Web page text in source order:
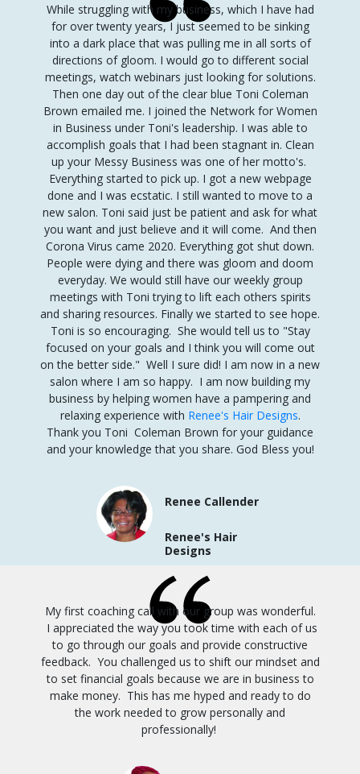
While struggling with my business, which I have had
for over twenty years, I just seemed to be sinking
into a dark place that was pulling me in all sorts of
directions of gloom. I would go to different social
meetings, watch webinars just looking for solutions.
Then one day out of the clear blue Toni Coleman
Brown emailed me. I joined the Network for Women
in Business under Toni's leadership. I was able to
accomplish goals that I had been stagnant in. Clean
up your Messy Business was one of her motto's.
Everything started to pick up. I got a new webpage
done and I was ecstatic. I still wanted to move to a
new salon. Toni said just be patient and ask for what
you want and just believe and it will come. And then
Corona Virus came 2020. Everything got shut down.
People were dying and there was gloom and doom
everyday. We would still have our weekly group
meetings with Toni trying to lift each others spirits
and sharing resources. Finally we started to see hope.
Toni is so encouraging. She would tell us to "Stay
focused on your goals and I think you will come out
on the better side." Well I sure did! I am now in a new
salon where I am so happy. I am now building my
business by helping women have a pampering and
relaxing experience with Renee's Hair Designs.
Thank you Toni Coleman Brown for your guidance
and your knowledge that you share. God Bless you!
Renee Callender
Renee's Hair
Designs
My first coaching call with our group was wonderful.
I appreciated the way you took time with each of us
to go through our goals and provide constructive
feedback. You challenged us to shift our mindset and
to set financial goals because we are in business to
make money. This has me hyped and ready to do
the work needed to grow personally and
professionally!